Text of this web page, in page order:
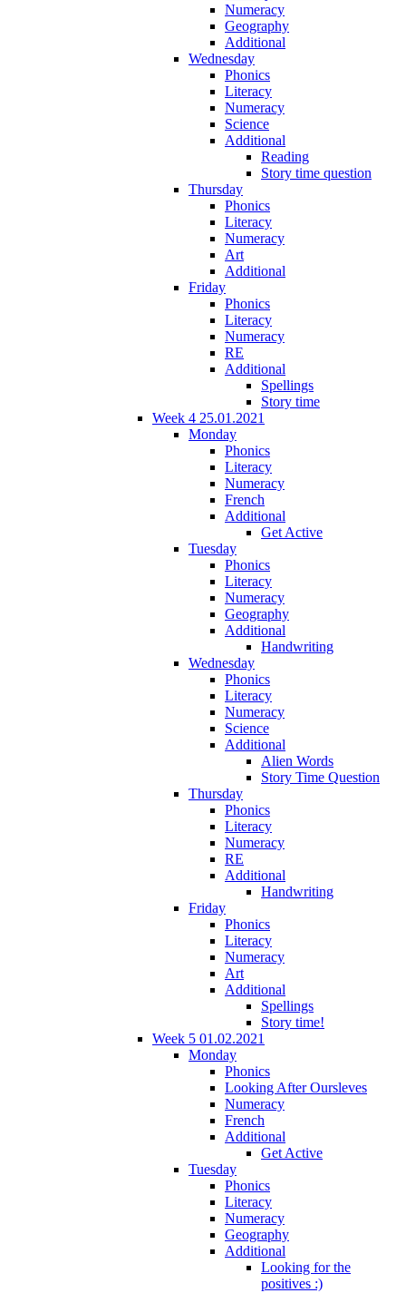
Numeracy
Geography
Additional
Wednesday
Phonics
Literacy
Numeracy
Science
Additional
Reading
Story time question
Thursday
Phonics
Literacy
Numeracy
Art
Additional
Friday
Phonics
Literacy
Numeracy
RE
Additional
Spellings
Story time
Week 4 25.01.2021
Monday
Phonics
Literacy
Numeracy
French
Additional
Get Active
Tuesday
Phonics
Literacy
Numeracy
Geography
Additional
Handwriting
Wednesday
Phonics
Literacy
Numeracy
Science
Additional
Alien Words
Story Time Question
Thursday
Phonics
Literacy
Numeracy
RE
Additional
Handwriting
Friday
Phonics
Literacy
Numeracy
Art
Additional
Spellings
Story time!
Week 5 01.02.2021
Monday
Phonics
Looking After Oursleves
Numeracy
French
Additional
Get Active
Tuesday
Phonics
Literacy
Numeracy
Geography
Additional
Looking for the
positives :)